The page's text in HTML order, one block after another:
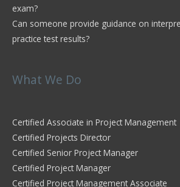
exam?
Can someone provide guidance on
practice test results?
What We Do
Certified Associate in Project Management
Certified Projects Director
Certified Senior Project Manager
Certified Project Manager
Certified Project Management Associate